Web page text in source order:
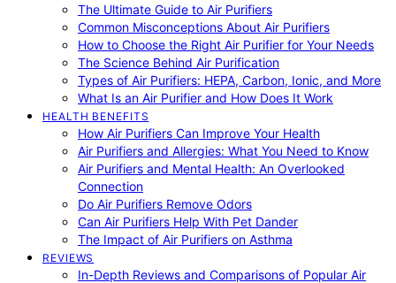
The Ultimate Guide to Air Purifiers
Common Misconceptions About Air Purifiers
How to Choose the Right Air Purifier for Your Needs
The Science Behind Air Purification
Types of Air Purifiers: HEPA, Carbon, Ionic, and More
What Is an Air Purifier and How Does It Work
HEALTH BENEFITS
How Air Purifiers Can Improve Your Health
Air Purifiers and Allergies: What You Need to Know
Air Purifiers and Mental Health: An Overlooked
Connection
Do Air Purifiers Remove Odors
Can Air Purifiers Help With Pet Dander
The Impact of Air Purifiers on Asthma
REVIEWS
In-Depth Reviews and Comparisons of Popular Air